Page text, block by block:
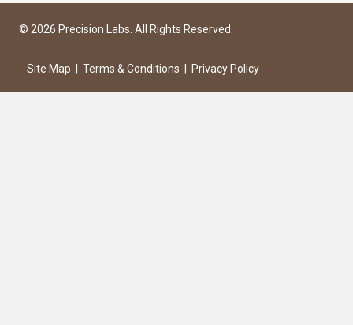
© 2026 Precision Labs. All Rights Reserved.
Site Map Terms & Conditions Privacy Policy